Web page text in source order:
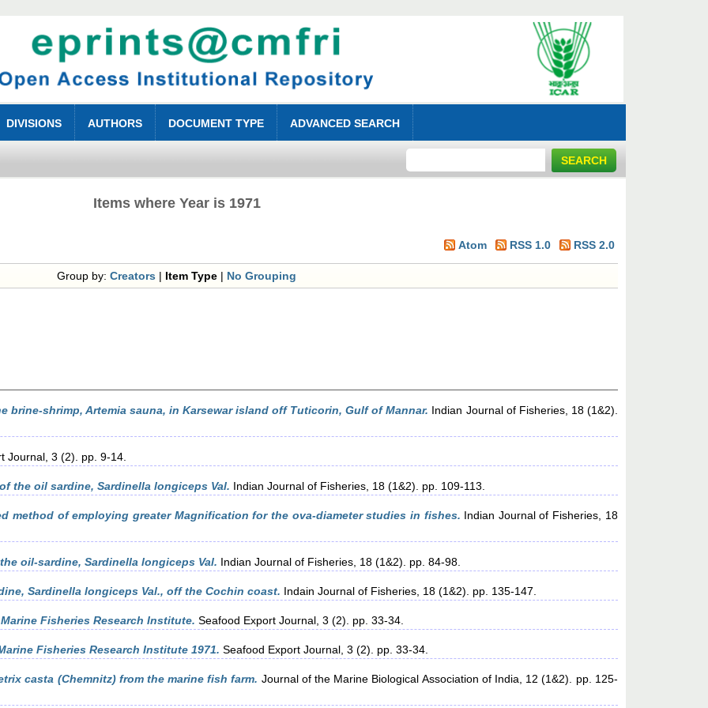
DIVISIONS AUTHORS DOCUMENT TYPE ADVANCED SEARCH
Items where Year is 1971
Atom RSS 1.0 RSS 2.0
Group by:Creators | Item Type | No Grouping
brine-shrimp, Artemia sauna, in Karsewar island off Tuticorin, Gulf of Mannar. Indian Journal of Fisheries, 18 (1&2).
Journal, 3 (2). pp. 9-14.
the oil sardine, Sardinella longiceps Val. Indian Journal of Fisheries, 18 (1&2). pp. 109-113.
method of employing greater Magnification for the ova-diameter studies in fishes. Indian Journal of Fisheries, 18
oil-sardine, Sardinella longiceps Val. Indian Journal of Fisheries, 18 (1&2). pp. 84-98.
Sardinella longiceps Val., off the Cochin coast. Indain Journal of Fisheries, 18 (1&2). pp. 135-147.
Fisheries Research Institute. Seafood Export Journal, 3 (2). pp. 33-34.
Fisheries Research Institute 1971. Seafood Export Journal, 3 (2). pp. 33-34.
casta (Chemnitz) from the marine fish farm. Journal of the Marine Biological Association of India, 12 (1&2). pp. 125-